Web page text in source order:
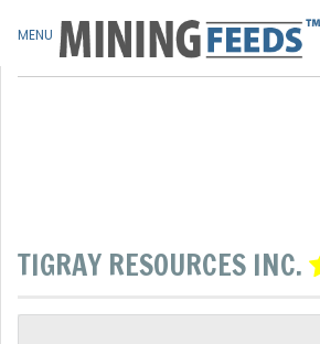
TIGRAY RESOURCES INC.
MENU